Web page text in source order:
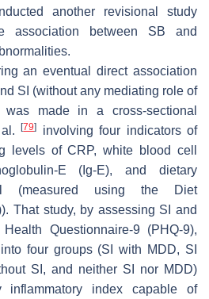
another revisional study
association between SB and
an eventual direct association
SI (without any mediating role of
was made in a cross-sectional
al.[79]
involving four indicators of
levels of CRP, white blood cell
E (Ig-E), and dietary
(measured using the Diet
That study, by assessing SI and
Questionnaire-9 (PHQ-9),
four groups (SI with MDD, SI
SI, and neither SI nor MDD)
index capable of